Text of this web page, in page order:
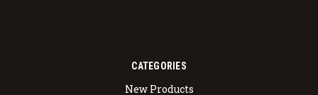
CATEGORIES
New Products